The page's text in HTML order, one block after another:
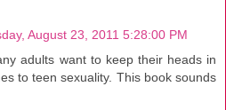
August 23, 2011 5:28:00 PM
adults want to keep their heads in
to teen sexuality. This book sounds